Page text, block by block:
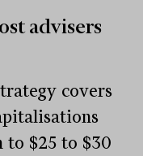
advisers
covers
$25 to $30